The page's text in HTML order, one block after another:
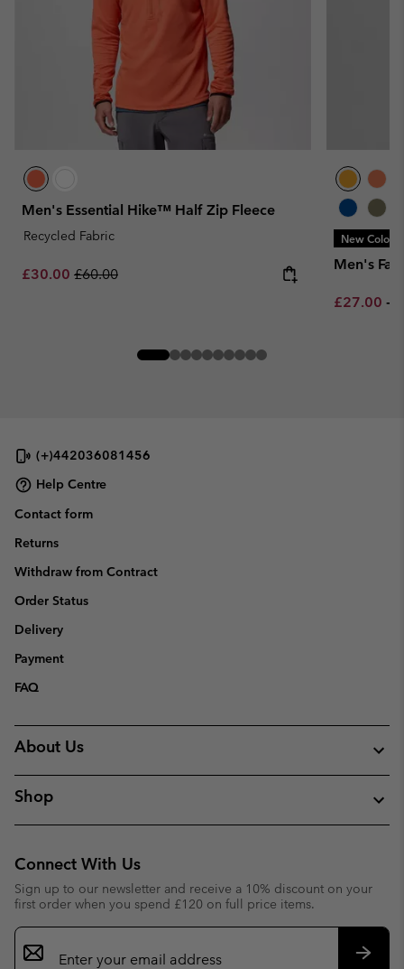
Men's Essential Hike™ Half Zip Fleece
Recycled Fabric
Sale price:
£30.00 Regular price:
£60.00
New Colors
Men's
Minimum
£27.00 -
(+)442036081456
Help Centre
Contact form
Returns
Withdraw from Contract
Order Status
Delivery
Payment
FAQ
About Us
Shop
Connect With Us
Sign up to our newsletter and receive a 10% discount on your
first order when you spend £120 on full price items.
Email
Sign